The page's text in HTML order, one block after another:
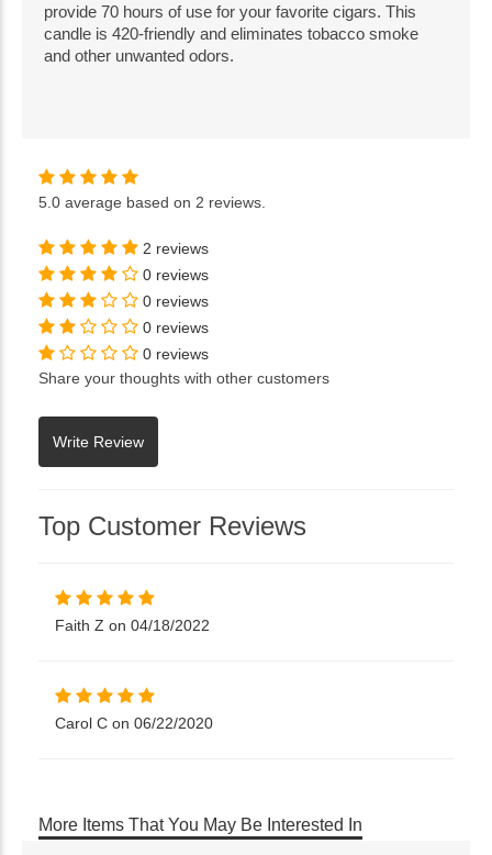
provide 70 hours of use for your favorite cigars. This
candle is 420-friendly and eliminates tobacco smoke
and other unwanted odors.
5.0 average based on 2 reviews
2 reviews
0 reviews
0 reviews
0 reviews
0 reviews
Share your thoughts with other customers
Top Customer Reviews
Faith Z on 04/18/2022
Carol C on 06/22/2020
More Items That You May Be Interested In